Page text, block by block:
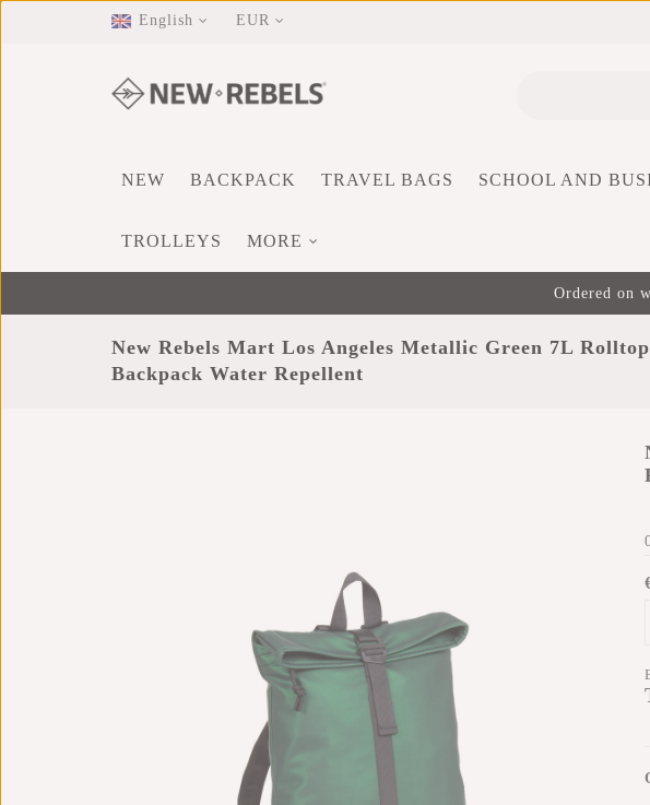
English EUR
NEW BACKPACK TRAVEL BAGS SCHOOL AND
TROLLEYS MORE
Ordered on
New Rebels Mart Los Angeles Metallic Green 7L Rolltop
Backpack Water Repellent